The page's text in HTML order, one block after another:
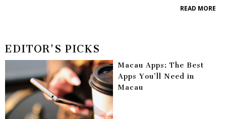
READ MORE
EDITOR'S PICKS
Macau Apps: The Best
Apps You’ll Need in
Macau